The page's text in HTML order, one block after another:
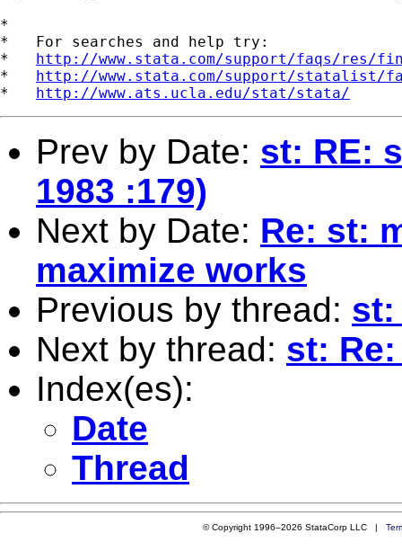
*
*   For searches and help try:
* http://www.stata.com/support/faqs/res/
* http://www.stata.com/support/statalist/
* http://www.ats.ucla.edu/stat/stata/
Prev by Date: st: RE:
1983 :179)
Next by Date: Re: st:
maximize works
Previous by thread: st:
Next by thread: st:
Index(es):
Date
Thread
© Copyright 1996–2026 StataCorp LLC |